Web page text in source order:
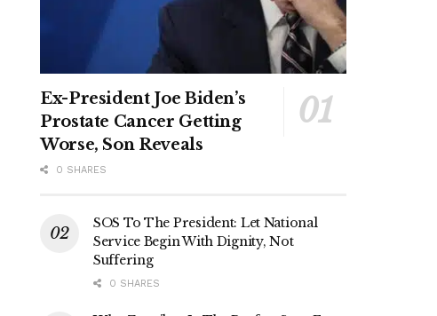
Ex-President Joe Biden’s
Prostate Cancer Getting
Worse, Son Reveals
0 SHARES
SOS To The President: Let National
Service Begin With Dignity, Not
Suffering
0 SHARES